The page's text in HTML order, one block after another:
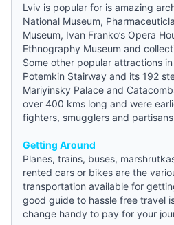
Lviv is popular for is amazing
National Museum,
Museum, Ivan Franko’s Opera
Ethnography Museum and
Some other popular attractions in
Potemkin Stairway and its 192
Mariyinsky Palace and
over 400 kms long and were
fighters, smugglers and
Getting Around
Planes, trains, buses,
rented cars or bikes are the
transportation available for
good guide to hassle free travel
change handy to pay for your